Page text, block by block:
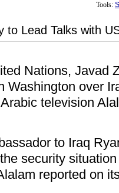
Tools:
to Lead Talks with
Nations, Javad
Washington over
television
to Iraq
security
reported on